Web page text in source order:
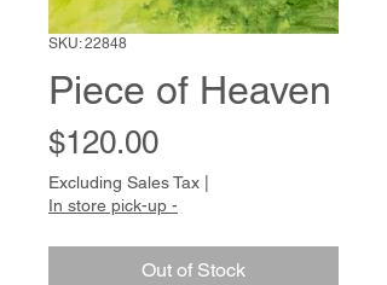
SKU: 22848
Piece of Heaven
$120.00Price
Excluding Sales Tax
In store pick-up -
Out of Stock